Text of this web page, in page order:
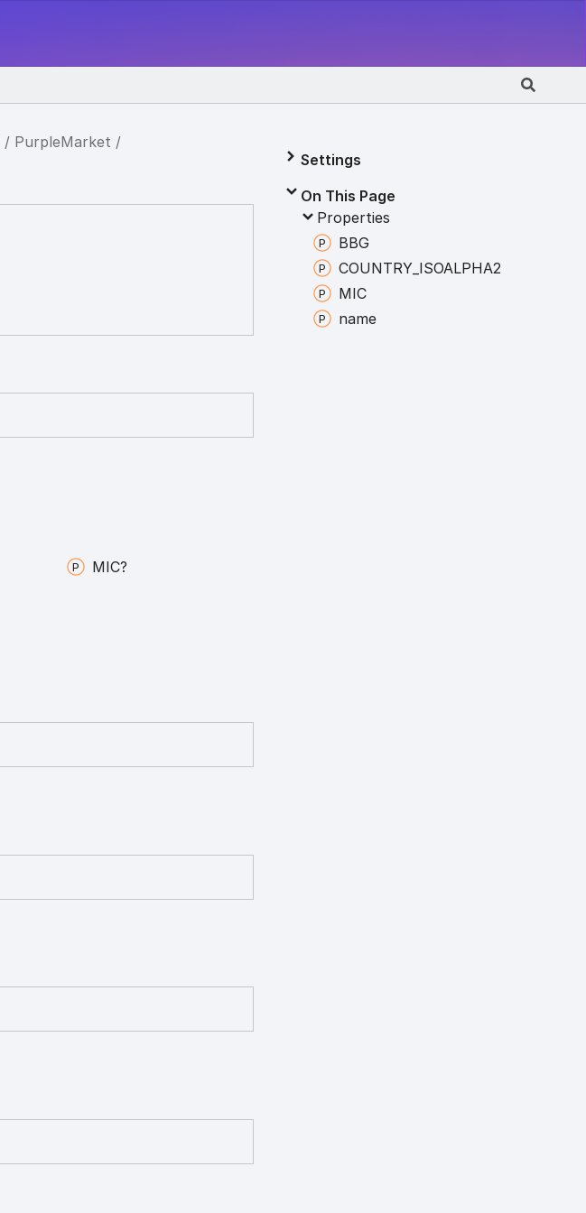
PurpleMarket
MIC?
Settings
On This Page
Properties
BBG
COUNTRY_ ISOALPHA2
MIC
name